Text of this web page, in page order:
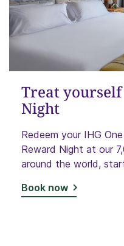
Treat
Night
Redeem your IHG
Reward Night at our
around the world,
Book now